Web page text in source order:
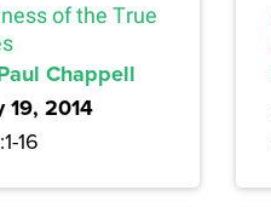
of the True
Chappell
19, 2014
16